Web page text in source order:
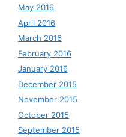
May 2016
April 2016
March 2016
February 2016
January 2016
December 2015
November 2015
October 2015
September 2015